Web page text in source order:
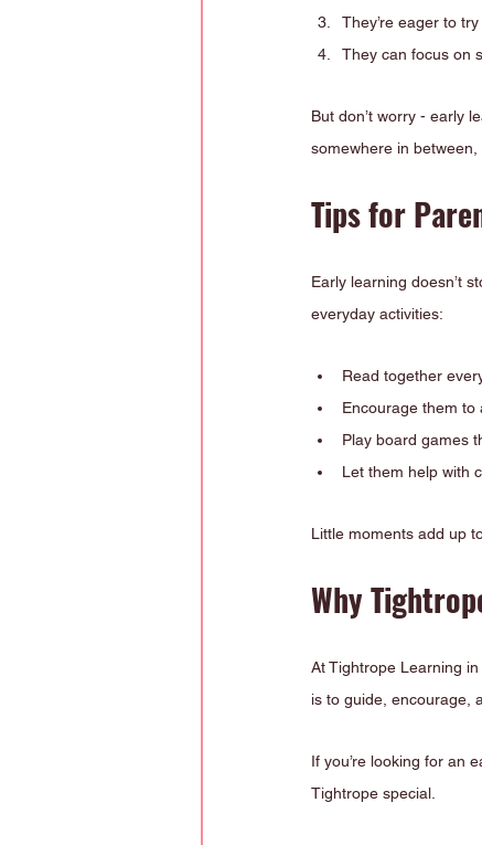
They’re eager to
They can focus on
But don’t worry - early
somewhere in
Tips for
Early learning doesn’t
everyday activities:
Read together
Encourage them to
Play board games
Let them help with
Little moments add up
Why
At Tightrope Learning
is to guide, encourage,
If you’re looking for an
Tightrope special.